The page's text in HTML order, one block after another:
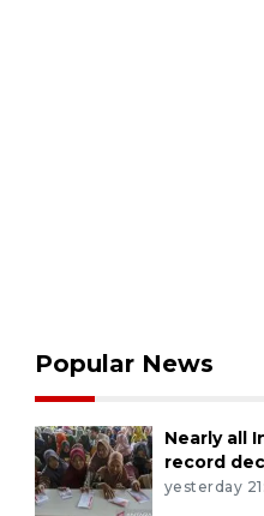
Popular News
Nearly all
record
yesterday